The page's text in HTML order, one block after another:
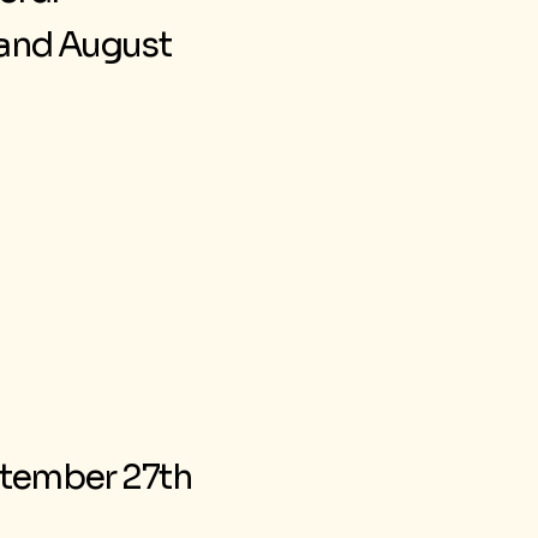
August
27th